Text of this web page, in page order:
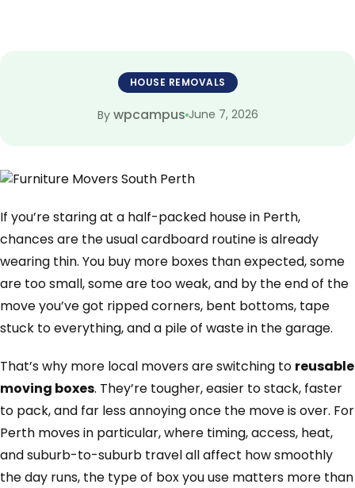
HOUSE REMOVALS
By wpcampus June 7, 2026
If you’re staring at a half-packed house in Perth,
chances are the usual cardboard routine is already
wearing thin. You buy more boxes than expected, some
are too small, some are too weak, and by the end of the
move you’ve got ripped corners, bent bottoms, tape
stuck to everything, and a pile of waste in the garage.
That’s why more local movers are switching to reusable
moving boxes. They’re tougher, easier to stack, faster
to pack, and far less annoying once the move is over. For
Perth moves in particular, where timing, access, heat,
and suburb-to-suburb travel all affect how smoothly
the day runs, the type of box you use matters more than